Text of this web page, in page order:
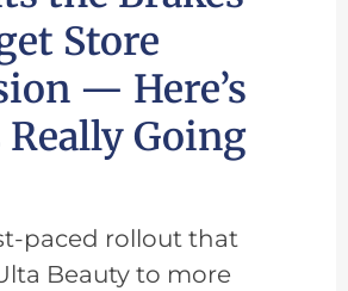
Store
— Here’s
Really Going
paced rollout that
Beauty to more